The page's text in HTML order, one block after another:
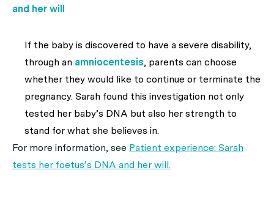
and her will
If the baby is discovered to have a severe disability,
through an amniocentesis, parents can choose
whether they would like to continue or terminate the
pregnancy. Sarah found this investigation not only
tested her baby’s DNA but also her strength to
stand for what she believes in.
For more information, see Patient experience: Sarah
tests her foetus’s DNA and her will.